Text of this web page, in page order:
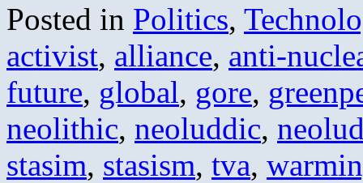
Posted in Politics,
activist, alliance, anti-
future, global, gore,
neolithic, neoluddic,
stasim, stasism, tva,